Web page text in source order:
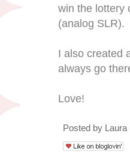
win the lottery
(analog SLR).
I also created
always go
Love!
Posted by